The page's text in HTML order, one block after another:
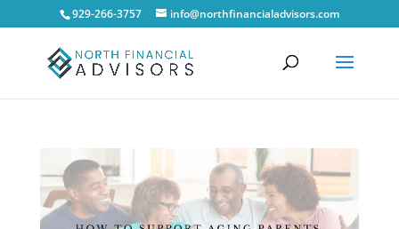
929-266-3757 info@northfinancialadvisors.com